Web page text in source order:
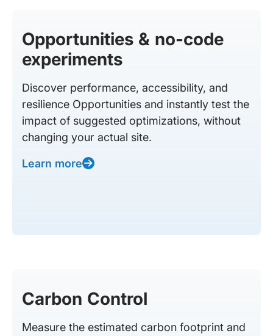
Opportunities & no-code
experiments
Discover performance, accessibility, and
resilience Opportunities and instantly test the
impact of suggested optimizations, without
changing your actual site.
Learn more
Carbon Control
Measure the estimated carbon footprint and